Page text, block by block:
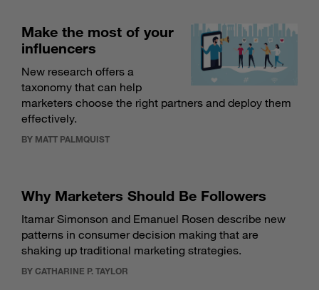
Make the most of your
influencers
New research offers a
taxonomy that can help
marketers choose the right partners and deploy them
effectively.
BY MATT PALMQUIST
Why Marketers Should Be Followers
Itamar Simonson and Emanuel Rosen describe new
patterns in consumer decision making that are
shaking up traditional marketing strategies.
BY CATHARINE P. TAYLOR